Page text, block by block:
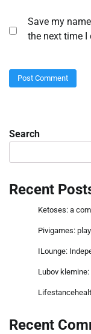
Save my
the next time I
Search
Recent
Ketoses: a
Pivigames:
ILounge:
Lubov
Recent